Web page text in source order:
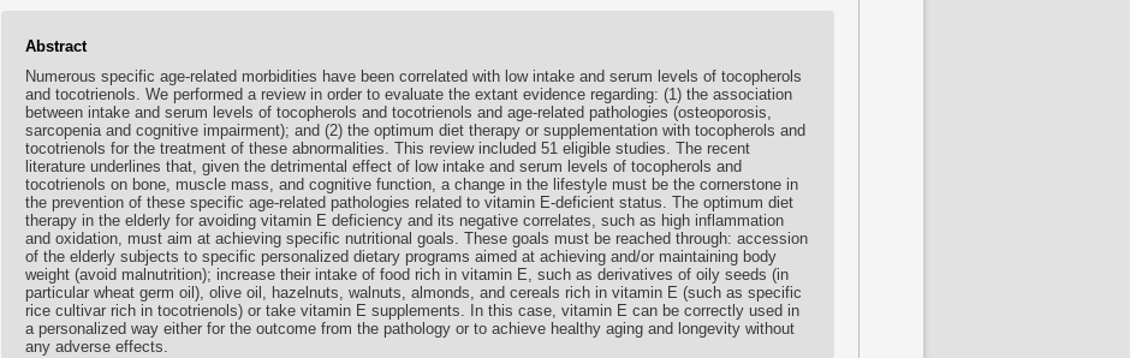
Abstract
Numerous specific age-related morbidities have been correlated with low intake and serum levels of tocopherols
and tocotrienols. We performed a review in order to evaluate the extant evidence regarding: (1) the association
between intake and serum levels of tocopherols and tocotrienols and age-related pathologies (osteoporosis,
sarcopenia and cognitive impairment); and (2) the optimum diet therapy or supplementation with tocopherols and
tocotrienols for the treatment of these abnormalities. This review included 51 eligible studies. The recent
literature underlines that, given the detrimental effect of low intake and serum levels of tocopherols and
tocotrienols on bone, muscle mass, and cognitive function, a change in the lifestyle must be the cornerstone in
the prevention of these specific age-related pathologies related to vitamin E-deficient status. The optimum diet
therapy in the elderly for avoiding vitamin E deficiency and its negative correlates, such as high inflammation
and oxidation, must aim at achieving specific nutritional goals. These goals must be reached through: accession
of the elderly subjects to specific personalized dietary programs aimed at achieving and/or maintaining body
weight (avoid malnutrition); increase their intake of food rich in vitamin E, such as derivatives of oily seeds (in
particular wheat germ oil), olive oil, hazelnuts, walnuts, almonds, and cereals rich in vitamin E (such as specific
rice cultivar rich in tocotrienols) or take vitamin E supplements. In this case, vitamin E can be correctly used in
a personalized way either for the outcome from the pathology or to achieve healthy aging and longevity without
any adverse effects.